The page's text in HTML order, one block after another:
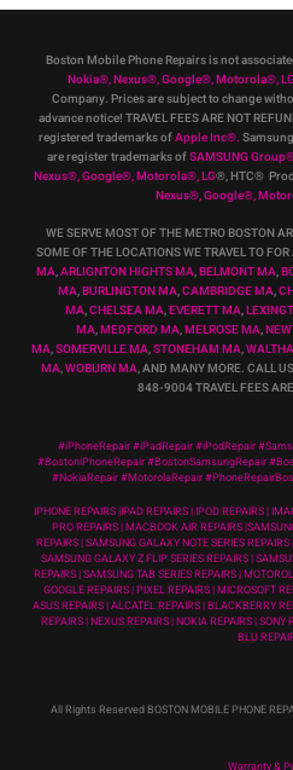
Boston Mobile Phone Repairs is not
Nokia®, Nexus®, Google®, Motorola®,
Company. Prices are subject to change
advance notice! TRAVEL FEES ARE NOT
registered trademarks ofApple Inc®.
are register trademarks ofSAMSUNG Group
Nexus®, Google®, Motorola®, LG®, HTC®
Nexus®, Google®,
WE SERVE MOST OF THE METRO BOSTON
SOME OF THE LOCATIONS WE TRAVEL TO
MA,ARLIGNTON HIGHTS MA,BELMONT MA,
MA,BURLINGTON MA,CAMBRIDGE MA,
MA,CHELSEA MA,EVERETT MA,
MA,MEDFORD MA,MELROSE MA,
MA,SOMERVILLE MA,STONEHAM MA,
MA,WOBURN MA, AND MANY MORE. CALL
848-9004TRAVEL FEES
#iPhoneRepair #iPadRepair #iPodRepair
#BostoniPhoneRepair #BostonSamsungRepair
#NokiaRepair #MotorolaRepair
IPHONE REPAIRS |IPAD REPAIRS | IPOD REPAIRS |
PRO REPAIRS | MACBOOK AIR REPAIRS
REPAIRS | SAMSUNG GALAXY NOTE SERIES
SAMSUNG GALAXY Z FLIP SERIES REPAIRS |
REPAIRS | SAMSUNG TAB SERIES REPAIRS |
GOOGLE REPAIRS | PIXEL REPAIRS | MICROSOFT
ASUS REPAIRS | ALCATEL REPAIRS | BLACKBERRY
REPAIRS | NEXUS REPAIRS | NOKIA REPAIRS |
BLU
All Rights Reserved BOSTON MOBILE PHONE